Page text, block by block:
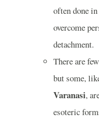
often done
overcome
detachment.
There are
but some,
Varanasi,
esoteric